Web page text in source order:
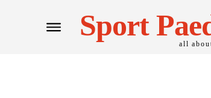
Sport
all